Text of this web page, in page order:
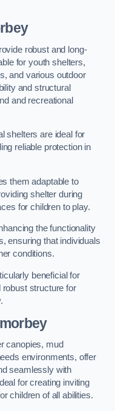
robust and long-
for youth shelters,
and various outdoor
and structural
and recreational
shelters are ideal for
reliable protection in
them adaptable to
shelter during
for children to play.
the functionality
ensuring that individuals
conditions.
beneficial for
structure for
canopies, mud
environments, offer
seamlessly with
for creating inviting
children of all abilities.